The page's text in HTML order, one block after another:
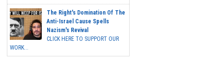
The Right's Domination Of The
Anti-Israel Cause Spells
Nazism's Revival
CLICK HERE TO SUPPORT OUR
WORK...